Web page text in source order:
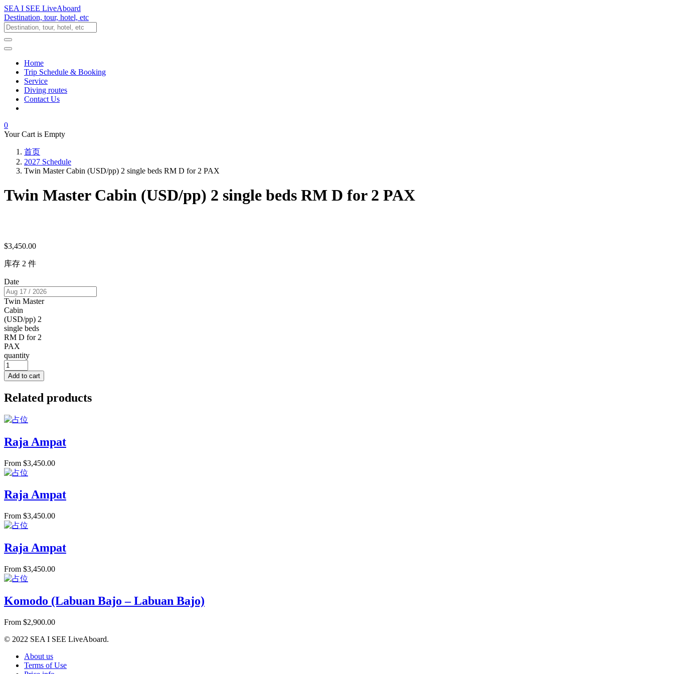
SEA I SEE LiveAboard
Destination, tour, hotel, etc
Home
Trip Schedule & Booking
Service
Diving routes
Contact Us
0
Your Cart is Empty
首页
2027 Schedule
Twin Master Cabin (USD/pp) 2 single beds RM D for 2 PAX
Twin Master Cabin (USD/pp) 2 single beds RM D for 2 PAX
$3,450.00
库存 2 件
Date
Twin Master
Cabin
(USD/pp) 2
single beds
RM D for 2
PAX
quantity
Add to cart
Related products
Raja Ampat
From $3,450.00
Raja Ampat
From $3,450.00
Raja Ampat
From $3,450.00
Komodo (Labuan Bajo – Labuan Bajo)
From $2,900.00
© 2022 SEA I SEE LiveAboard.
About us
Terms of Use